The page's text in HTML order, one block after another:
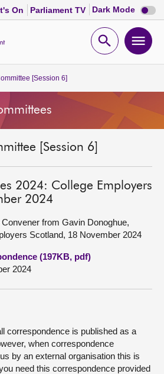
On Parliament TV Dark Mode Dark
mode
Open
[Session 6]
[Session 6]
2024: College Employers
2024
from Gavin Donoghue,
Scotland, 18 November 2024
(197KB, pdf)
2024
correspondence is published as a
when correspondence
by an external organisation this is
need this correspondence provided